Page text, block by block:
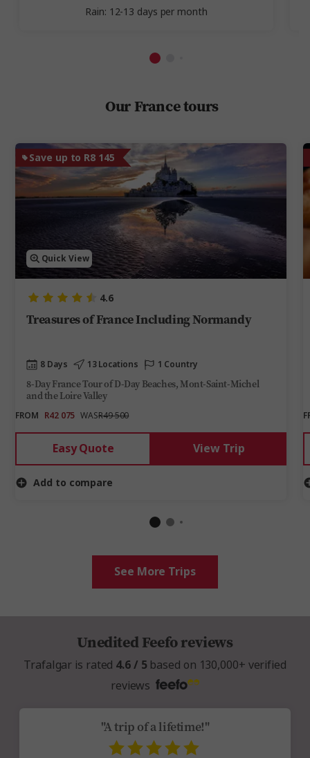
Rain: 12-13 days per month
Save up to R8 145
Quick View
4.6
Treasures of France Including Normandy
8 Days 13 Locations 1 Country
8-Day France Tour of D-Day Beaches, Mont-Saint-Michel
and the Loire Valley
FROM R42 075 WASR49 500
Easy Quote View Trip
Add to compare
Our France tours
See More Trips
Unedited Feefo reviews
Trafalgar is rated 4.6 / 5 based on 130,000+ verified
reviews
"A trip of a lifetime!"